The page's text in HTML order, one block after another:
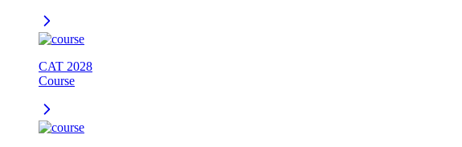
CAT 2028
Course